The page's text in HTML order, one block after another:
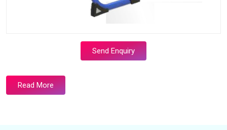
Send Enquiry
Read More